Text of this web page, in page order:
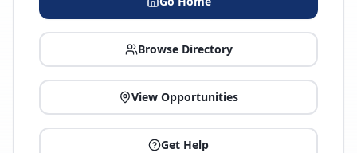
Browse Directory
View Opportunities
Get Help